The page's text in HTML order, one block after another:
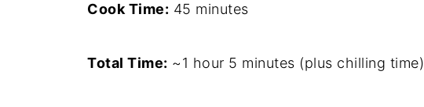
Cook Time: 45 minutes
Total Time: ~1 hour 5 minutes (plus chilling time)